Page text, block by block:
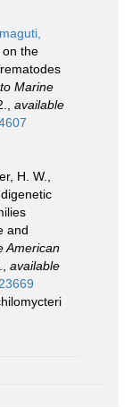
on the
Marine
available
H. W.,
and
American
available